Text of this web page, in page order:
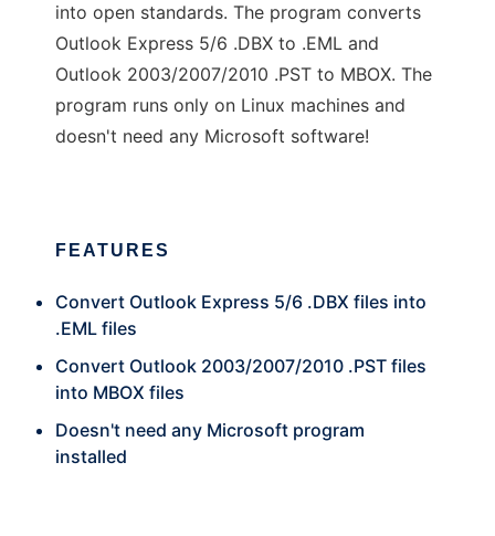
into open standards. The program converts
Outlook Express 5/6 .DBX to .EML and
Outlook 2003/2007/2010 .PST to MBOX. The
program runs only on Linux machines and
doesn't need any Microsoft software!
FEATURES
Convert Outlook Express 5/6 .DBX files into
.EML files
Convert Outlook 2003/2007/2010 .PST files
into MBOX files
Doesn't need any Microsoft program
installed